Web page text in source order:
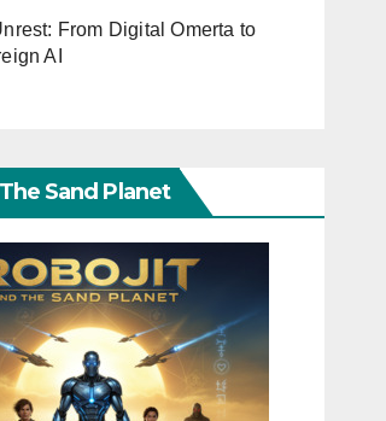
From Digital Omerta to
AI
Sand Planet